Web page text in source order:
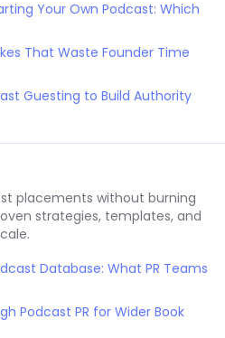
Your Own Podcast: Which
That Waste Founder Time
Guesting to Build Authority
placements without burning
strategies, templates, and
Database: What PR Teams
Podcast PR for Wider Book